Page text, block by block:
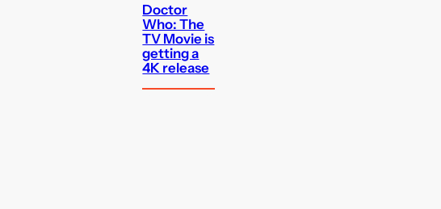
Doctor
Who: The
TV Movie is
getting a
4K release